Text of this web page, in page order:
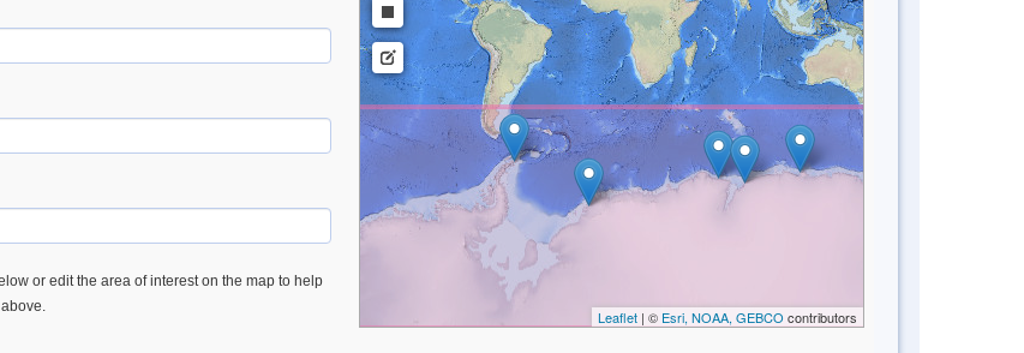
or edit the area of interest on the map to help
Leaflet| © Esri, NOAA, GEBCO contributors